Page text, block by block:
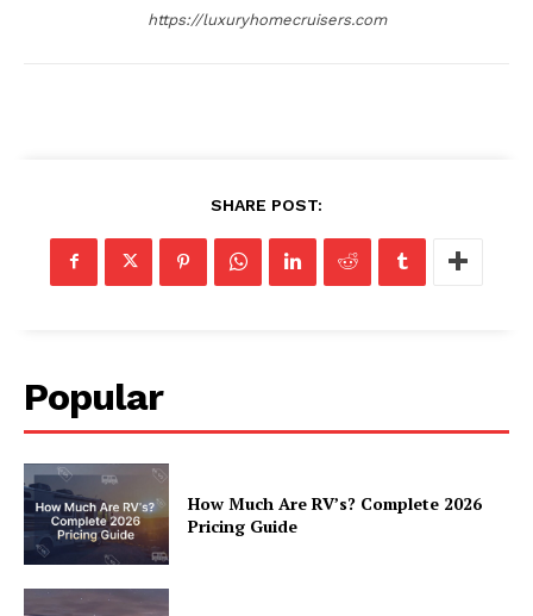
Luxury Home
Home
Privacy
Terms
Cookies
https://luxuryhomecruisers.com
SHARE POST:
Popular
How Much Are RV’s? Complete 2026
Pricing Guide